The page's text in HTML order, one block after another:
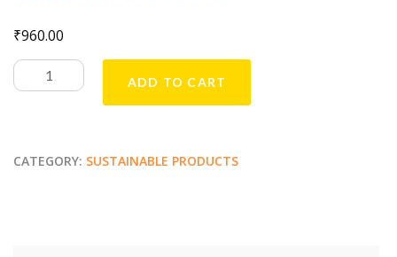
₹960.00
ADD TO CART
CATEGORY: SUSTAINABLE PRODUCTS